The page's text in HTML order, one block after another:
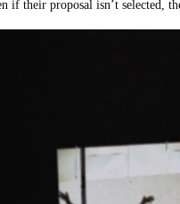
if their proposal isn’t selected,